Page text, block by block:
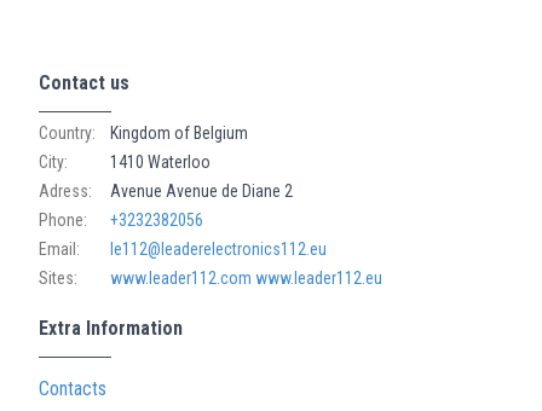
Contact us
Country:
Kingdom of Belgium
City:
1410 Waterloo
Adress:
Avenue Avenue de Diane 2
Phone:
+3232382056
Email:
le112@leaderelectronics112.eu
Sites:
www.leader112.com www.leader112.eu
Extra Information
Contacts